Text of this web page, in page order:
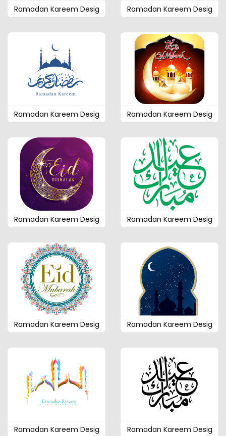
Ramadan Kareem Desig Ramadan Kareem Desig
Ramadan Kareem Desig Ramadan Kareem Desig
Ramadan Kareem Desig Ramadan Kareem Desig
Ramadan Kareem Desig Ramadan Kareem Desig
Ramadan Kareem Desig Ramadan Kareem Desig